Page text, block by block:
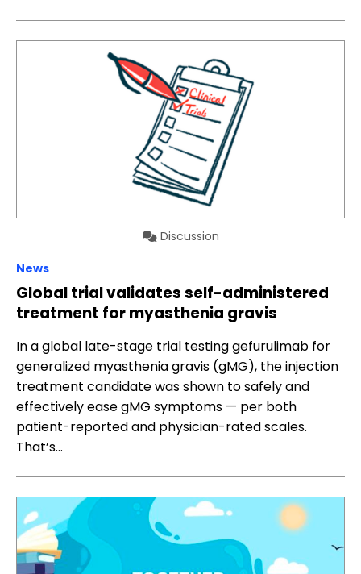
Discussion
News
Global trial validates self-administered
treatment for myasthenia gravis
In a global late-stage trial testing gefurulimab for
generalized myasthenia gravis (gMG), the injection
treatment candidate was shown to safely and
effectively ease gMG symptoms — per both
patient-reported and physician-rated scales.
That’s…